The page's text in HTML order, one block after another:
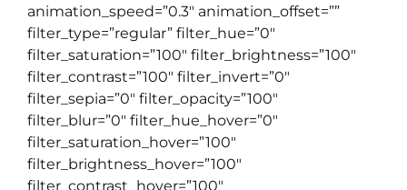
animation_speed=”0.3″ animation_offset=””
filter_type=”regular” filter_hue=”0″
filter_saturation=”100″ filter_brightness=”100″
filter_contrast=”100″ filter_invert=”0″
filter_sepia=”0″ filter_opacity=”100″
filter_blur=”0″ filter_hue_hover=”0″
filter_saturation_hover=”100″
filter_brightness_hover=”100″
filter_contrast_hover=”100″